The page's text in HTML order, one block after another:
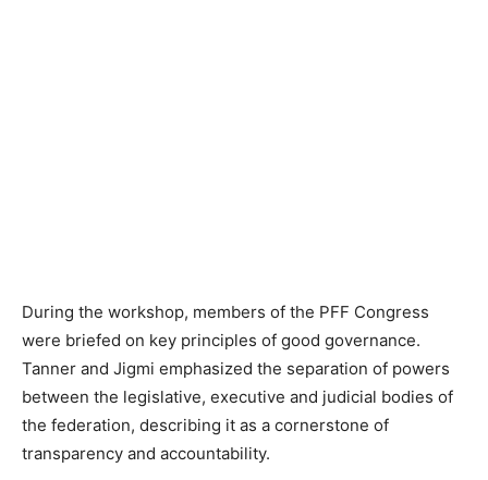
During the workshop, members of the PFF Congress
were briefed on key principles of good governance.
Tanner and Jigmi emphasized the separation of powers
between the legislative, executive and judicial bodies of
the federation, describing it as a cornerstone of
transparency and accountability.